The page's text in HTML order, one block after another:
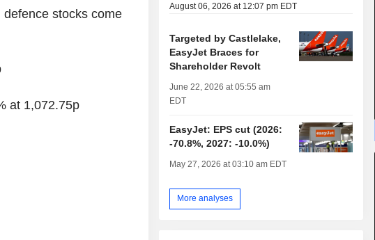
stocks come
at 1,072.75p
August 06, 2026 at 12:07 pm EDT
Targeted by Castlelake,
EasyJet Braces for
Shareholder Revolt
June 22, 2026 at 05:55 am
EDT
EasyJet: EPS cut (2026:
-70.8%, 2027: -10.0%)
May 27, 2026 at 03:10 am EDT
More analyses